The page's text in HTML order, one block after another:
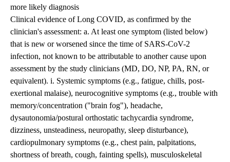
more likely diagnosis
Clinical evidence of Long COVID, as confirmed by the
clinician's assessment: a. At least one symptom (listed below)
that is new or worsened since the time of SARS-CoV-2
infection, not known to be attributable to another cause upon
assessment by the study clinicians (MD, DO, NP, PA, RN, or
equivalent). i. Systemic symptoms (e.g., fatigue, chills, post-
exertional malaise), neurocognitive symptoms (e.g., trouble with
memory/concentration ("brain fog"), headache,
dysautonomia/postural orthostatic tachycardia syndrome,
dizziness, unsteadiness, neuropathy, sleep disturbance),
cardiopulmonary symptoms (e.g., chest pain, palpitations,
shortness of breath, cough, fainting spells), musculoskeletal